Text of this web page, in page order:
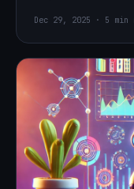
Dec 29, 2025 · 5 min